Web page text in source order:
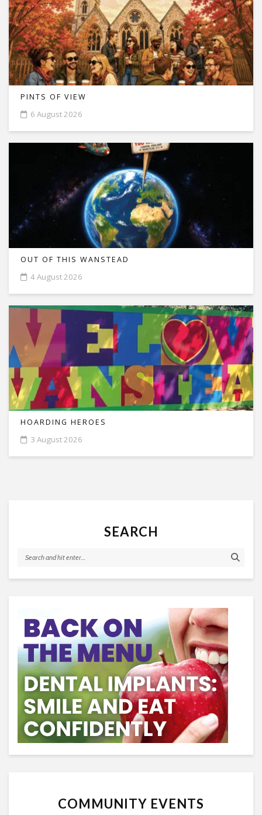
PINTS OF VIEW
6 August 2026
OUT OF THIS WANSTEAD
4 August 2026
HOARDING HEROES
3 August 2026
SEARCH
COMMUNITY EVENTS